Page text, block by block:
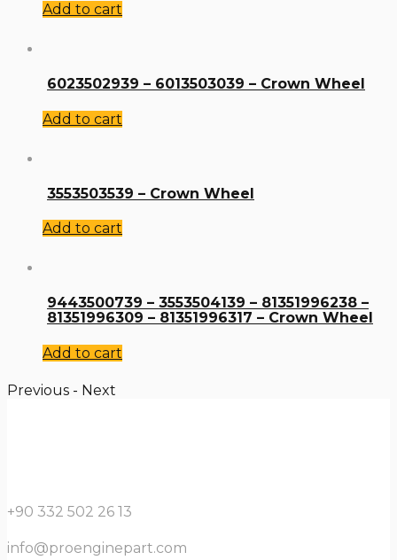
Add to cart
6023502939 – 6013503039 – Crown Wheel
Add to cart
3553503539 – Crown Wheel
Add to cart
9443500739 – 3553504139 – 81351996238 –
81351996309 – 81351996317 – Crown Wheel
Add to cart
Previous - Next
+90 332 502 26 13
info@proenginepart.com